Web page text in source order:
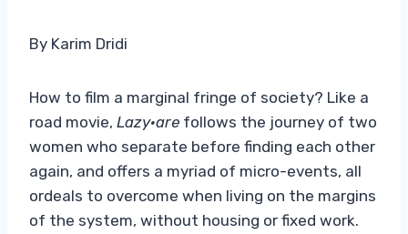
By Karim Dridi
How to film a marginal fringe of society? Like a
road movie, Lazy·are follows the journey of two
women who separate before finding each other
again, and offers a myriad of micro-events, all
ordeals to overcome when living on the margins
of the system, without housing or fixed work.